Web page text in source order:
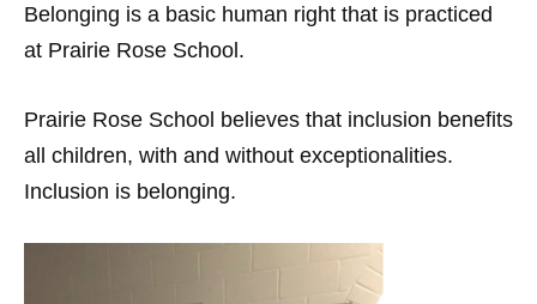
Belonging is a basic human right that is practiced
at Prairie Rose School.
Prairie Rose School believes that inclusion benefits
all children, with and without exceptionalities.
Inclusion is belonging.